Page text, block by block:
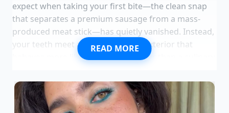
expect when taking your first bite—the clean snap
that separates a premium sausage from a mass-
produced meat stick—has quietly vanished. Instead,
your teeth meet a tough, rubbery exterior that
behaves more like a synthetic barrier than a culinary
the precise physics of this convenience-store staple,
leaving loyal patrons wondering what went wrong
behind the scenes.
READ MORE